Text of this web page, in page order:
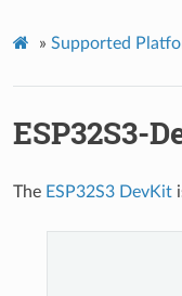
» Supported
ESP32S3-
The ESP32S3 DevKit